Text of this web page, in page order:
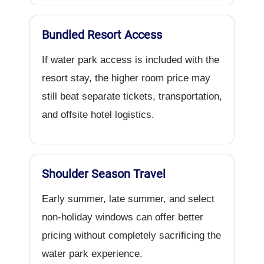
Bundled Resort Access
If water park access is included with the
resort stay, the higher room price may
still beat separate tickets, transportation,
and offsite hotel logistics.
Shoulder Season Travel
Early summer, late summer, and select
non-holiday windows can offer better
pricing without completely sacrificing the
water park experience.